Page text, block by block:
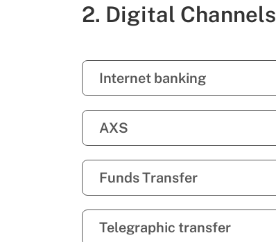
2. Digital Channels
Internet banking
AXS
Funds Transfer
Telegraphic transfer